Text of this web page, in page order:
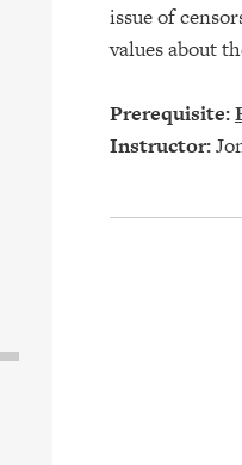
issue of
values about
Prerequisite:
Instructor: